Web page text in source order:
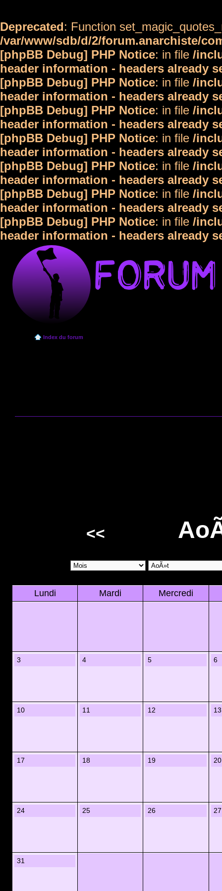
Deprecated: Function
/var/www/sdb/d/2/forum.anarchiste/
[phpBB Debug] PHP Notice: in file /
header information - headers already
[phpBB Debug] PHP Notice: in file /
header information - headers already
[phpBB Debug] PHP Notice: in file /
header information - headers already
[phpBB Debug] PHP Notice: in file /
header information - headers already
[phpBB Debug] PHP Notice: in file /
header information - headers already
[phpBB Debug] PHP Notice: in file /
header information - headers already
[phpBB Debug] PHP Notice: in file /
header information - headers already
Index du forum
<<
Lundi Mardi Mercredi
3 4 5 6
10 11 12 13
17 18 19 20
24 25 26 27
31